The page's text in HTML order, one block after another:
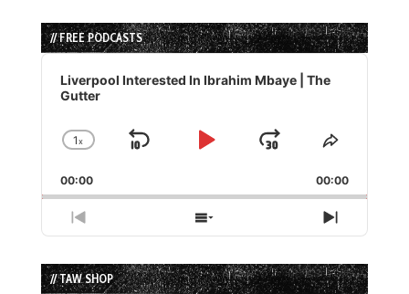
// FREE PODCASTS
Audio
Player
Liverpool Interested In Ibrahim Mbaye | The
Gutter
Change
Rate
1x
Skip
Play
Jump
Forward
Share
Episode
00:00 00:00
Previous
Episode
Show
Episodes
List
Next
Episode
// TAW SHOP